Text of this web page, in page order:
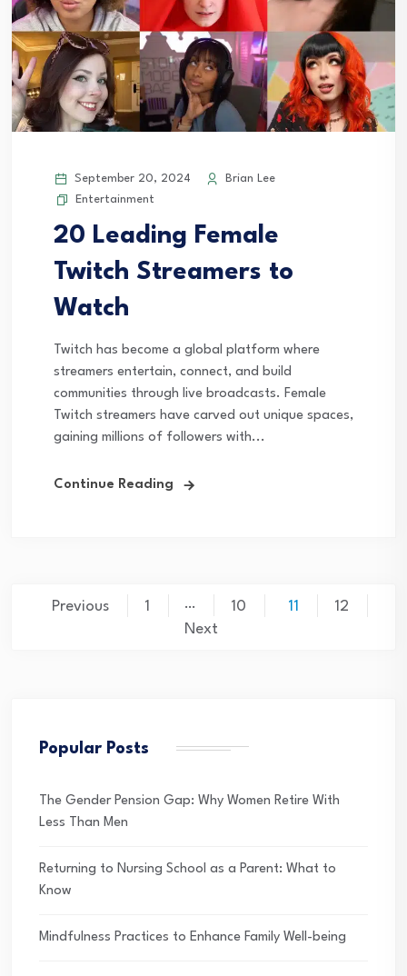
September 20, 2024
Brian Lee
Entertainment
20 Leading Female
Twitch Streamers to
Watch
Twitch has become a global platform where
streamers entertain, connect, and build
communities through live broadcasts. Female
Twitch streamers have carved out unique spaces,
gaining millions of followers with...
Continue Reading
Posts
Previous 1 … 10 11
12
Next
Popular Posts
The Gender Pension Gap: Why Women Retire With
Less Than Men
Returning to Nursing School as a Parent: What to
Know
Mindfulness Practices to Enhance Family Well-being